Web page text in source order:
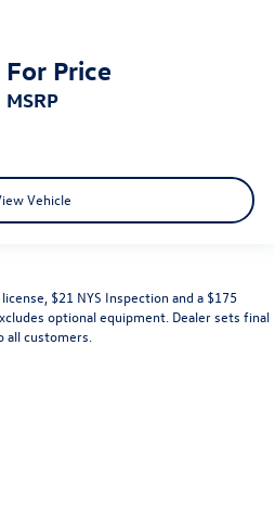
For Price
MSRP
Vehicle
$21 NYS Inspection and a $175
optional equipment. Dealer sets final
all customers.